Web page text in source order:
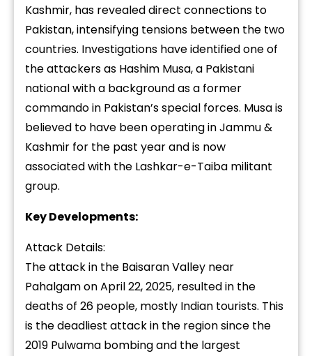
Kashmir, has revealed direct connections to
Pakistan, intensifying tensions between the two
countries. Investigations have identified one of
the attackers as Hashim Musa, a Pakistani
national with a background as a former
commando in Pakistan’s special forces. Musa is
believed to have been operating in Jammu &
Kashmir for the past year and is now
associated with the Lashkar-e-Taiba militant
group.
Key Developments:
Attack Details:
The attack in the Baisaran Valley near
Pahalgam on April 22, 2025, resulted in the
deaths of 26 people, mostly Indian tourists. This
is the deadliest attack in the region since the
2019 Pulwama bombing and the largest